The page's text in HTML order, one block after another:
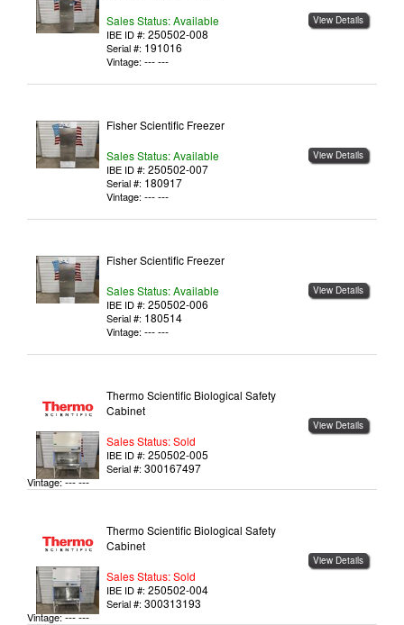
View Details
Sales Status: Available
IBE ID #: 250502-008
Serial #: 191016
Vintage: --- ---
View Details
Fisher Scientific Freezer
Sales Status: Available
IBE ID #: 250502-007
Serial #: 180917
Vintage: --- ---
View Details
Fisher Scientific Freezer
Sales Status: Available
IBE ID #: 250502-006
Serial #: 180514
Vintage: --- ---
View Details
Thermo Scientific Biological Safety
Cabinet
Sales Status: Sold
IBE ID #: 250502-005
Serial #: 300167497
Vintage:--- ---
View Details
Thermo Scientific Biological Safety
Cabinet
Sales Status: Sold
IBE ID #: 250502-004
Serial #: 300313193
Vintage:--- ---